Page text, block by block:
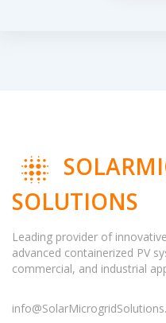
SOLUTIONS
Leading provider of
advanced containerized PV
commercial, and industrial